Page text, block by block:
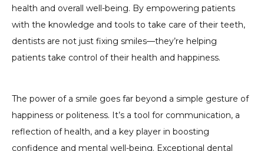
health and overall well-being. By empowering patients
with the knowledge and tools to take care of their teeth,
dentists are not just fixing smiles—they’re helping
patients take control of their health and happiness.
The power of a smile goes far beyond a simple gesture of
happiness or politeness. It’s a tool for communication, a
reflection of health, and a key player in boosting
confidence and mental well-being. Exceptional dental